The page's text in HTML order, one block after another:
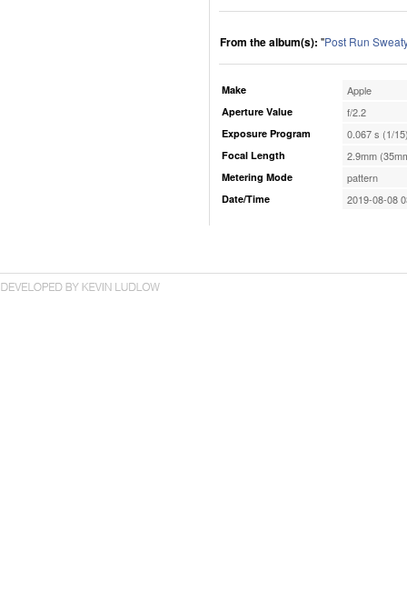
From the album(s): "Post Run
Make Apple
Aperture Value f/2.2
Exposure Program 0.067 s (1/
Focal Length 2.9mm
Metering Mode pattern
Date/Time 2019-08-08